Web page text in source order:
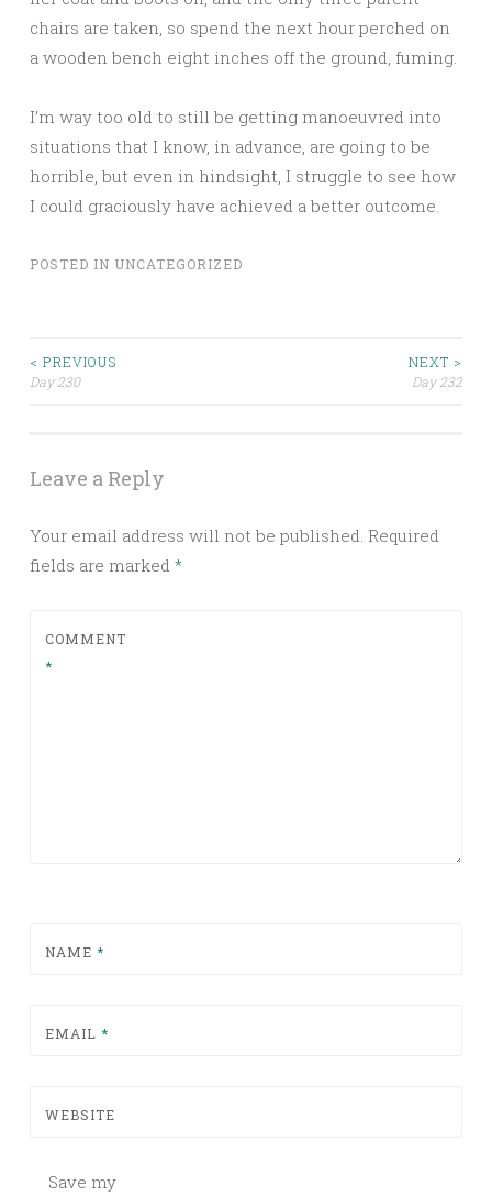
chairs are taken, so spend the next hour perched on
a wooden bench eight inches off the ground, fuming.
I’m way too old to still be getting manoeuvred into
situations that I know, in advance, are going to be
horrible, but even in hindsight, I struggle to see how
I could graciously have achieved a better outcome.
POSTED IN UNCATEGORIZED
Post
< PREVIOUS
Day 230
NEXT >
Day 232
Leave a Reply
Your email address will not be published. Required
fields are marked *
COMMENT
*
NAME *
EMAIL *
WEBSITE
Save my